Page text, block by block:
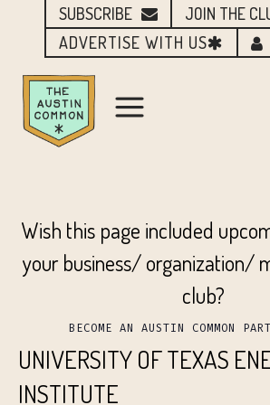
SUBSCRIBE
JOIN THE
ADVERTISE WITH US
Wish this page included
your business/ organization/
club?
BECOME AN AUSTIN COMMON
UNIVERSITY OF TEXAS
INSTITUTE